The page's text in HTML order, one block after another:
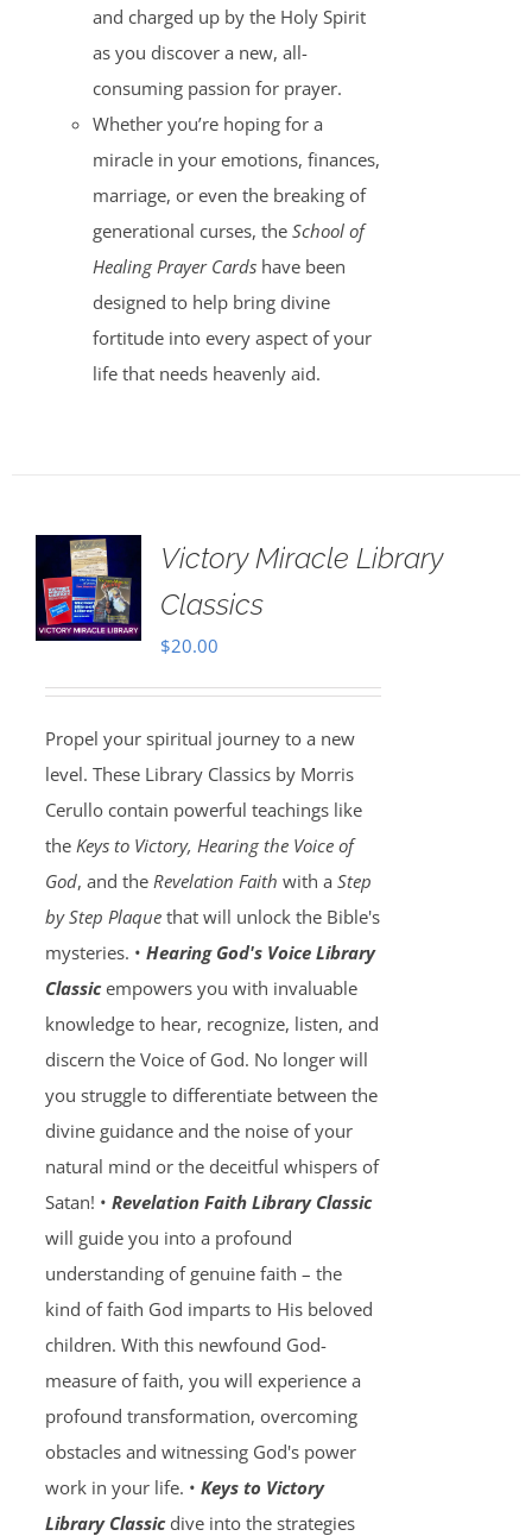
and charged up by the Holy Spirit
as you discover a new, all-
consuming passion for prayer.
Whether you’re hoping for a
miracle in your emotions, finances,
marriage, or even the breaking of
generational curses, the School of
Healing Prayer Cardshave been
designed to help bring divine
fortitude into every aspect of your
life that needs heavenly aid.
Victory Miracle Library
Classics
$20.00
Propel your spiritual journey to a new
level. These Library Classics by Morris
Cerullo contain powerful teachings like
the Keys to Victory, Hearing the Voice of
God, and the Revelation Faith with a Step
by Step Plaquethat will unlock the Bible's
mysteries. • Hearing God's Voice Library
Classicempowers you with invaluable
knowledge to hear, recognize, listen, and
discern the Voice of God. No longer will
you struggle to differentiate between the
divine guidance and the noise of your
natural mind or the deceitful whispers of
Satan! • Revelation Faith Library Classic
will guide you into a profound
understanding of genuine faith – the
kind of faith God imparts to His beloved
children. With this newfound God-
measure of faith, you will experience a
profound transformation, overcoming
obstacles and witnessing God's power
work in your life. • Keys to Victory
Library Classicdive into the strategies